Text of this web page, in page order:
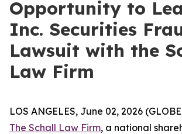
Opportunity to
Inc. Securities
Lawsuit with the
Law Firm
LOS ANGELES, June 02, 2026
The Schall Law Firm, a national